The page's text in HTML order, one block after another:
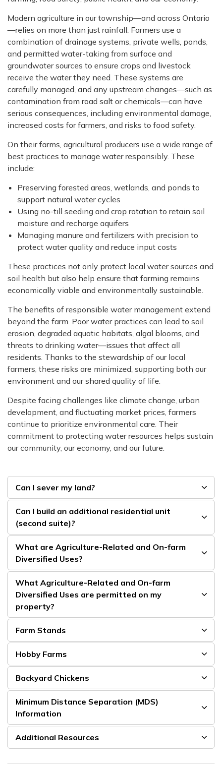
Modern agriculture in our township—and across Ontario
—relies on more than just rainfall. Farmers use a
combination of drainage systems, private wells, ponds,
and permitted water-taking from surface and
groundwater sources to ensure crops and livestock
receive the water they need. These systems are
carefully managed, and any upstream changes—such as
contamination from road salt or chemicals—can have
serious consequences, including environmental damage,
increased costs for farmers, and risks to food safety.
On their farms, agricultural producers use a wide range of
best practices to manage water responsibly. These
include:
Preserving forested areas, wetlands, and ponds to
support natural water cycles
Using no-till seeding and crop rotation to retain soil
moisture and recharge aquifers
Managing manure and fertilizers with precision to
protect water quality and reduce input costs
These practices not only protect local water sources and
soil health but also help ensure that farming remains
economically viable and environmentally sustainable.
The benefits of responsible water management extend
beyond the farm. Poor water practices can lead to soil
erosion, degraded aquatic habitats, algal blooms, and
threats to drinking water—issues that affect all
residents. Thanks to the stewardship of our local
farmers, these risks are minimized, supporting both our
environment and our shared quality of life.
Despite facing challenges like climate change, urban
development, and fluctuating market prices, farmers
continue to prioritize environmental care. Their
commitment to protecting water resources helps sustain
our community, our economy, and our future.
Can I sever my land?
Can I build an additional residential unit
(second suite)?
What are Agriculture-Related and On-farm
Diversified Uses?
What Agriculture-Related and On-farm
Diversified Uses are permitted on my
property?
Farm Stands
Hobby Farms
Backyard Chickens
Minimum Distance Separation (MDS)
Information
Additional Resources